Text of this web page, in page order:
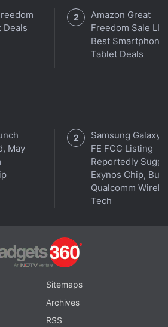
automatically generated - see our
onGadgets 360 Turbo
on ourForum. Follow us on
all the action on our
Deals
Amazon Great
Freedom Sale
Best Smartphone,
Tablet Deals
May
Samsung Galaxy
FE FCC Listing
Reportedly
Exynos Chip, But
Qualcomm
Tech
Sitemaps
Archives
RSS